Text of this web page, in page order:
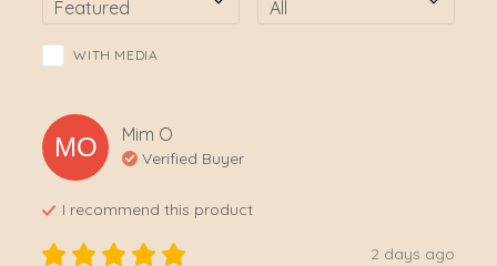
WITH MEDIA
MO Mim O
Verified Buyer
I recommend this product
2 days ago